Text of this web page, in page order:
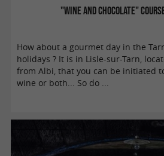
"Wine and Chocolate"
How about a gourmet day in the
holidays ? It is in Lisle-sur-Tarn,
from Albi, that you can be initiated
wine or both... So do ...